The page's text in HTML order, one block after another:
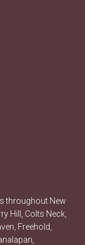
throughout New
Hill, Colts Neck,
Freehold,